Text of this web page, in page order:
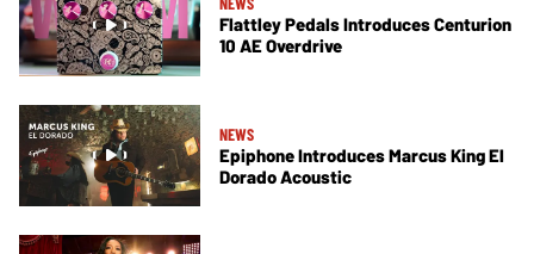
Flattley Pedals Introduces Centurion
10 AE Overdrive
NEWS
Epiphone Introduces Marcus King El
Dorado Acoustic